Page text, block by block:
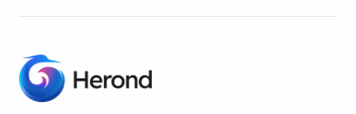
Pure inspiration, zero spam